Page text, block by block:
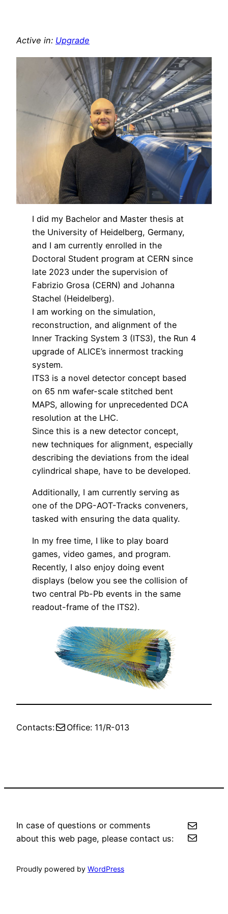
Active in: Upgrade
I did my Bachelor and Master thesis at
the University of Heidelberg, Germany,
and I am currently enrolled in the
Doctoral Student program at CERN since
late 2023 under the supervision of
Fabrizio Grosa (CERN) and Johanna
Stachel (Heidelberg).
I am working on the simulation,
reconstruction, and alignment of the
Inner Tracking System 3 (ITS3), the Run 4
upgrade of ALICE’s innermost tracking
system.
ITS3 is a novel detector concept based
on 65 nm wafer-scale stitched bent
MAPS, allowing for unprecedented DCA
resolution at the LHC.
Since this is a new detector concept,
new techniques for alignment, especially
describing the deviations from the ideal
cylindrical shape, have to be developed.
Additionally, I am currently serving as
one of the DPG-AOT-Tracks conveners,
tasked with ensuring the data quality.
In my free time, I like to play board
games, video games, and program.
Recently, I also enjoy doing event
displays (below you see the collision of
two central Pb-Pb events in the same
readout-frame of the ITS2).
Contacts:MailOffice: 11/R-013
In case of questions or comments
about this web page, please contact us:
Mail
Mail
Proudly powered by WordPress